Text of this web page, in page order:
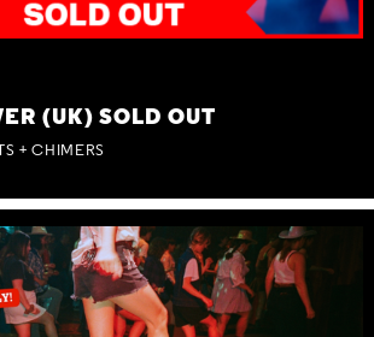
(UK) SOLD OUT
+ CHIMERS